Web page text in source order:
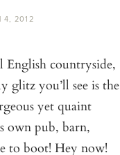
4, 2012
English countryside,
glitz you’ll see is the
yet quaint
own pub, barn,
to boot! Hey now!